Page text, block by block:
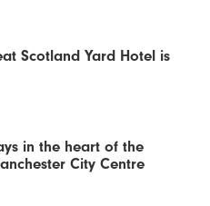
Scotland Yard Hotel is
in the heart of the
City Centre